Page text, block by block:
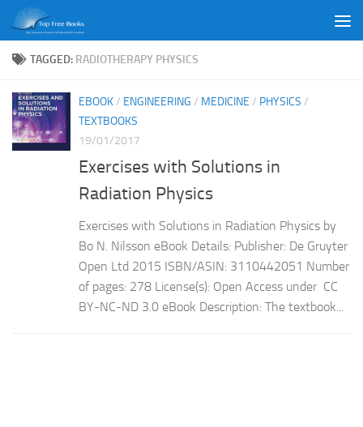
Skip to content
TAGGED: RADIOTHERAPY PHYSICS
EBOOK/ ENGINEERING / MEDICINE / PHYSICS /
TEXTBOOKS
19/01/2017
Exercises with Solutions in
Radiation Physics
Exercises with Solutions in Radiation Physics by
Bo N. Nilsson eBook Details: Publisher: De Gruyter
Open Ltd 2015 ISBN/ASIN: 3110442051 Number
of pages: 278 License(s): Open Access under CC
BY-NC-ND 3.0 eBook Description: The textbook...